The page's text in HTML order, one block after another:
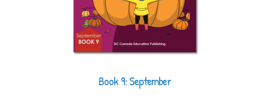
Book 9: September